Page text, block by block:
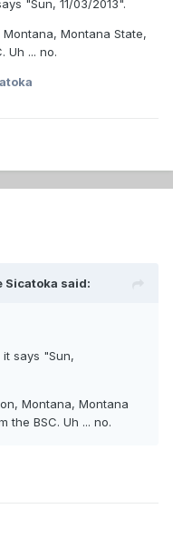
"Sun, 11/03/2013".
Montana State,
Uh ... no.
Sicatoka said:
says "Sun,
Montana, Montana
the BSC. Uh ... no.